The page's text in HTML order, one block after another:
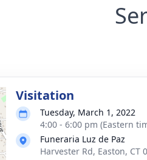
Visitation
Tuesday, March 1, 2022
4:00 - 6:00 pm (Eastern
Funeraria Luz de Paz
Harvester Rd, Easton, CT